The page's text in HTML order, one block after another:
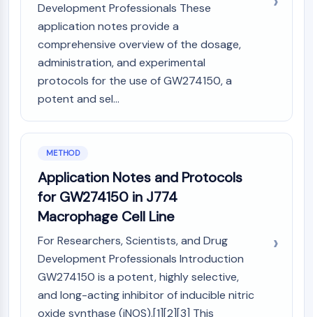
Conjugates
SNIPERs
Molecular Glues
Ligands for Target Protein for PROTAC
Ligands for E3 Ligase
E3 Ligase Ligand-Linker Conjugates
PROTAC Linkers
Cell Cycle/DNA Damage
Unfolded Protein ResponseSynonyms:
UPR
Cell Cycle
DNA Damage
IMMUNOLOGY/INFLAMMATION
Immunology/Inflammation
Development Professionals These
application notes provide a
comprehensive overview of the dosage,
administration, and experimental
protocols for the use of GW274150, a
potent and sel...
METHOD
Application Notes and Protocols
for GW274150 in J774
Macrophage Cell Line
For Researchers, Scientists, and Drug
Development Professionals Introduction
GW274150 is a potent, highly selective,
and long-acting inhibitor of inducible nitric
oxide synthase (iNOS).[1][2][3] This